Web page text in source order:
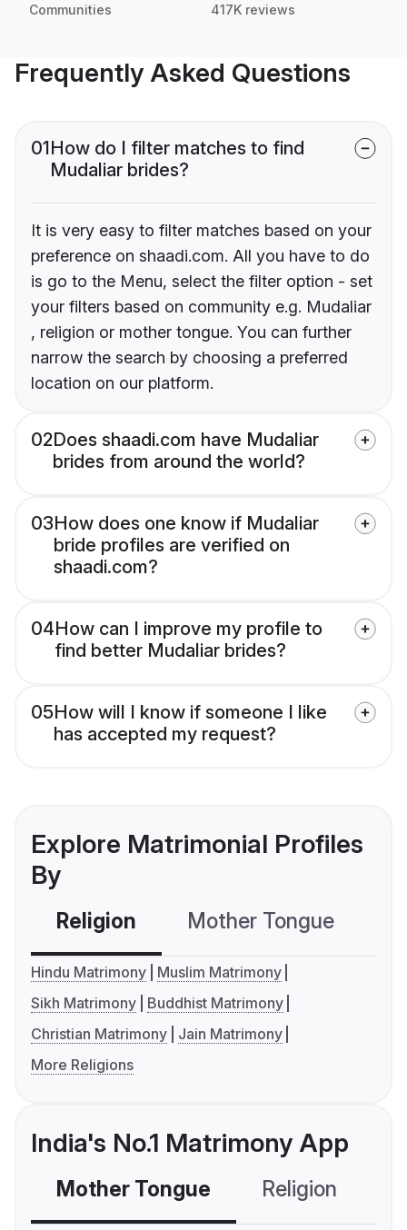
Communities 417K reviews
Frequently Asked Questions
01How do I filter matches to find
Mudaliar brides?
It is very easy to filter matches based on your
preference on shaadi.com. All you have to do
is go to the Menu, select the filter option - set
your filters based on community e.g. Mudaliar
, religion or mother tongue. You can further
narrow the search by choosing a preferred
location on our platform.
02Does shaadi.com have Mudaliar
brides from around the world?
03How does one know if Mudaliar
bride profiles are verified on
shaadi.com?
04How can I improve my profile to
find better Mudaliar brides?
05How will I know if someone I like
has accepted my request?
Explore Matrimonial Profiles
By
Religion Mother Tongue
Hindu Matrimony
Muslim Matrimony
Sikh Matrimony
Buddhist Matrimony
Christian Matrimony
Jain Matrimony
More Religions
India's No.1 Matrimony App
Mother Tongue Religion